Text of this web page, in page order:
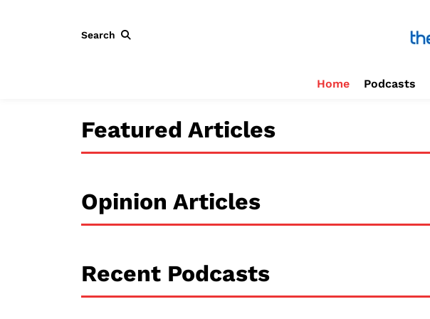
Search
Home Podcasts
Featured Articles
Opinion Articles
Recent Podcasts